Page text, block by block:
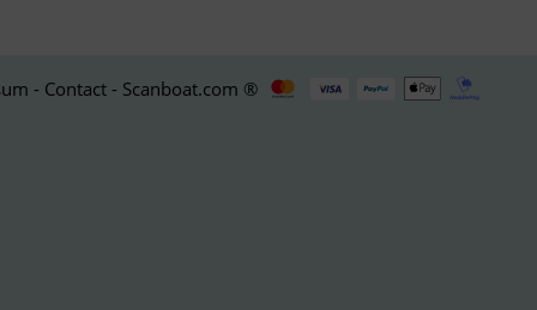
- Contact - Scanboat.com ®